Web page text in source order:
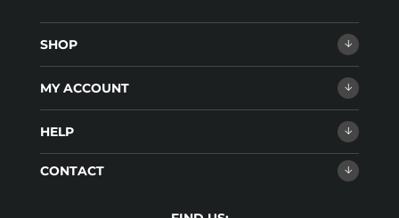
SHOP
MY ACCOUNT
HELP
CONTACT